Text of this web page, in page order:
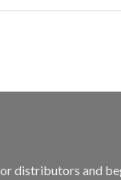
distributors and